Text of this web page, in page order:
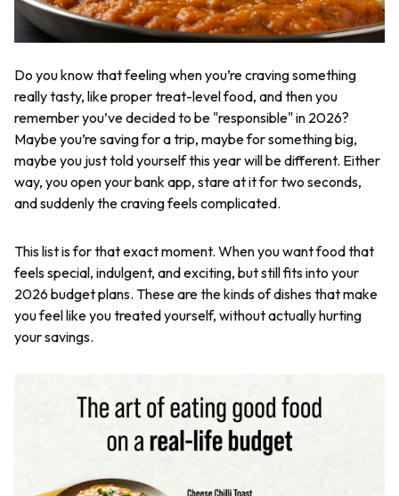
Do you know that feeling when you’re craving something
really tasty, like proper treat-level food, and then you
remember you’ve decided to be "responsible" in 2026?
Maybe you’re saving for a trip, maybe for something big,
maybe you just told yourself this year will be different. Either
way, you open your bank app, stare at it for two seconds,
and suddenly the craving feels complicated.
This list is for that exact moment. When you want food that
feels special, indulgent, and exciting, but still fits into your
2026 budget plans. These are the kinds of dishes that make
you feel like you treated yourself, without actually hurting
your savings.